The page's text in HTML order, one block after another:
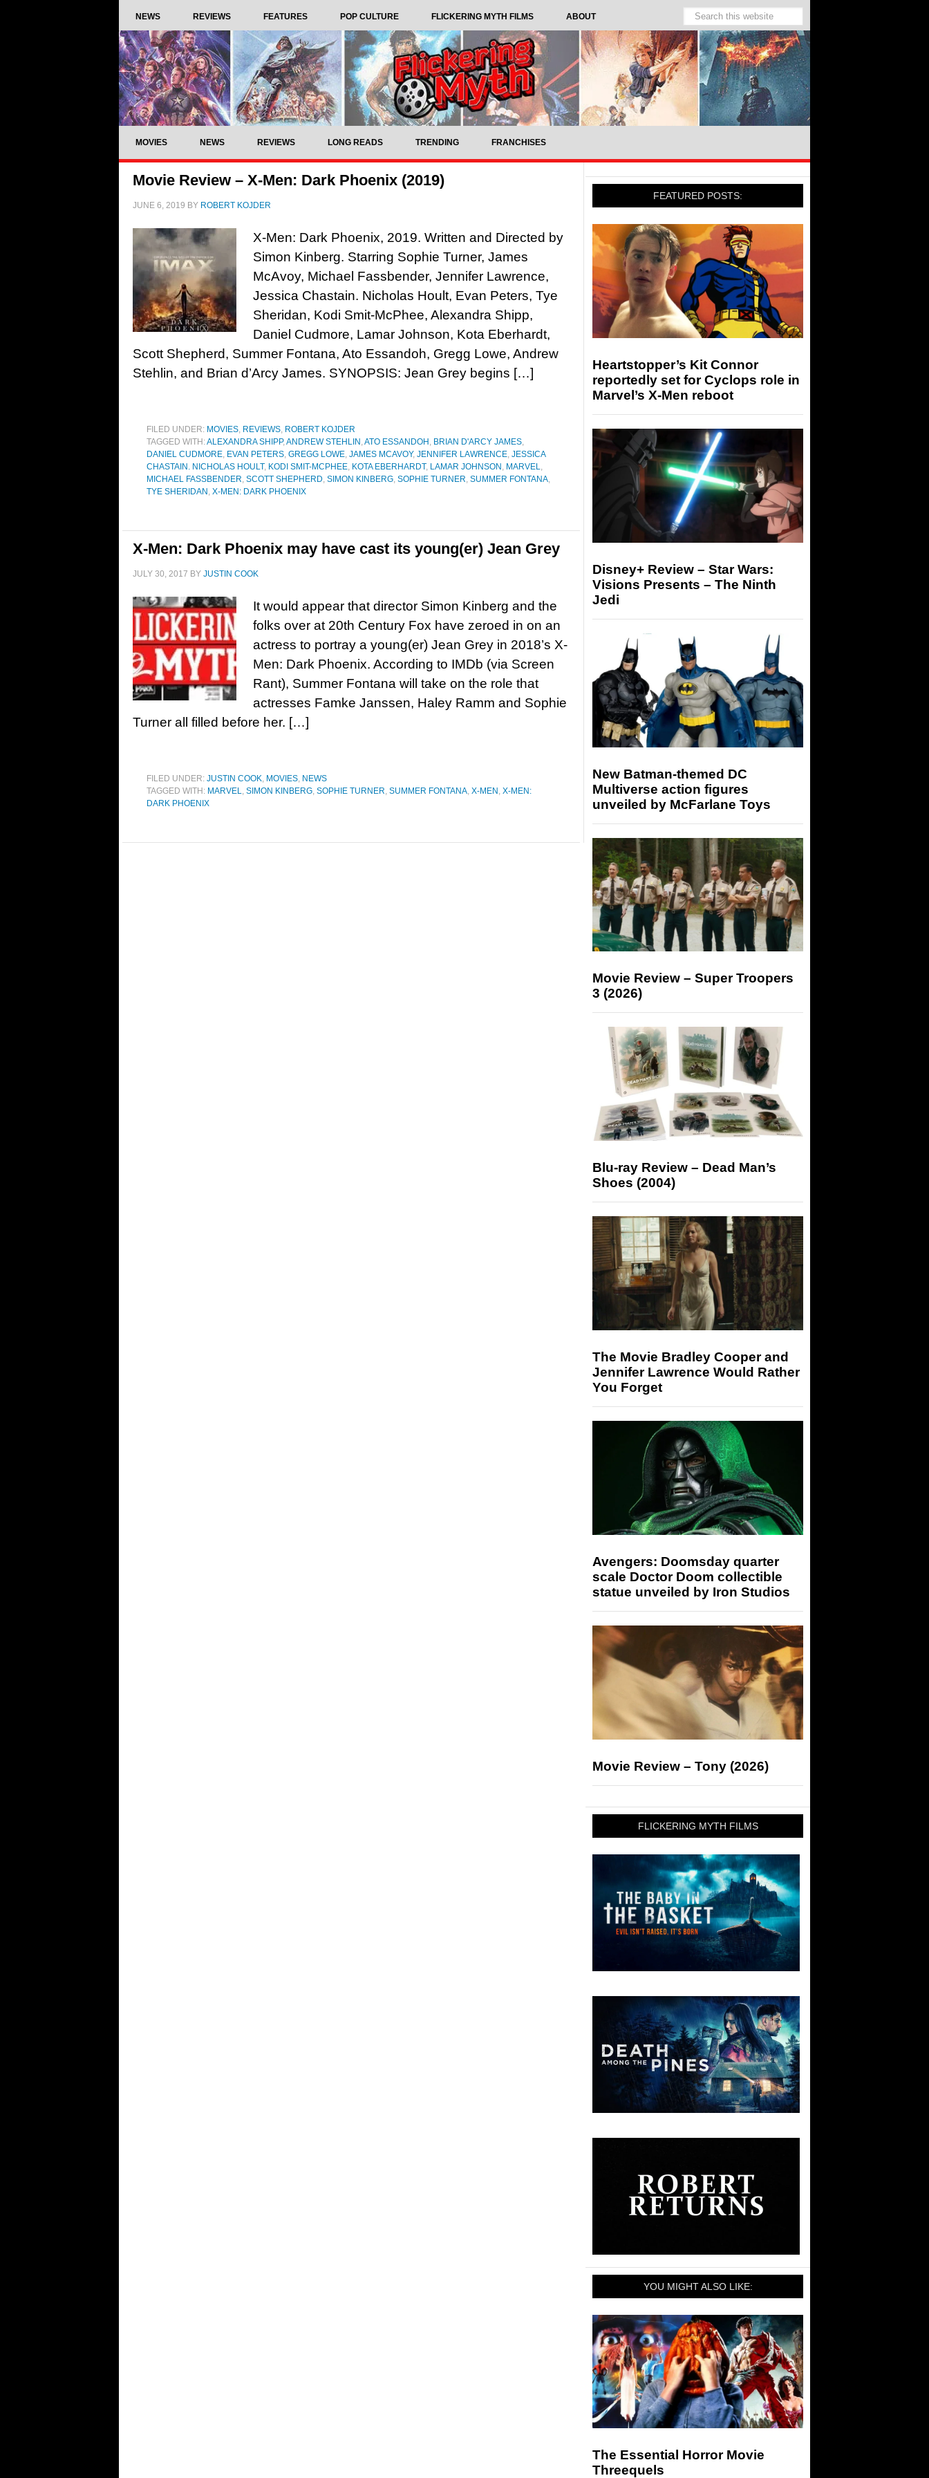
NEWS REVIEWS FEATURES POP CULTURE FLICKERING MYTH FILMS ABOUT
MOVIES NEWS REVIEWS LONG READS TRENDING FRANCHISES
Movie Review – X-Men: Dark Phoenix (2019)
JUNE 6, 2019 BY ROBERT KOJDER
X-Men: Dark Phoenix, 2019. Written and Directed by
Simon Kinberg. Starring Sophie Turner, James
McAvoy, Michael Fassbender, Jennifer Lawrence,
Jessica Chastain. Nicholas Hoult, Evan Peters, Tye
Sheridan, Kodi Smit-McPhee, Alexandra Shipp,
Daniel Cudmore, Lamar Johnson, Kota Eberhardt,
Scott Shepherd, Summer Fontana, Ato Essandoh, Gregg Lowe, Andrew
Stehlin, and Brian d’Arcy James. SYNOPSIS: Jean Grey begins […]
FILED UNDER: MOVIES, REVIEWS, ROBERT KOJDER
TAGGED WITH:ALEXANDRA SHIPP,ANDREW STEHLIN ,ATO ESSANDOH , BRIAN D'ARCY JAMES,
DANIEL CUDMORE, EVAN PETERS, GREGG LOWE, JAMES MCAVOY, JENNIFER LAWRENCE, JESSICA
CHASTAIN. NICHOLAS HOULT, KODI SMIT-MCPHEE, KOTA EBERHARDT, LAMAR JOHNSON , MARVEL,
MICHAEL FASSBENDER, SCOTT SHEPHERD, SIMON KINBERG, SOPHIE TURNER, SUMMER FONTANA,
TYE SHERIDAN , X-MEN: DARK PHOENIX
X-Men: Dark Phoenix may have cast its young(er) Jean Grey
JULY 30, 2017 BY JUSTIN COOK
It would appear that director Simon Kinberg and the
folks over at 20th Century Fox have zeroed in on an
actress to portray a young(er) Jean Grey in 2018’s X-
Men: Dark Phoenix. According to IMDb (via Screen
Rant), Summer Fontana will take on the role that
actresses Famke Janssen, Haley Ramm and Sophie
Turner all filled before her. […]
FILED UNDER: JUSTIN COOK, MOVIES, NEWS
TAGGED WITH: MARVEL, SIMON KINBERG, SOPHIE TURNER, SUMMER FONTANA, X-MEN , X-MEN:
DARK PHOENIX
FEATURED POSTS:
Heartstopper’s Kit Connor
reportedly set for Cyclops role in
Marvel’s X-Men reboot
Disney+ Review – Star Wars:
Visions Presents – The Ninth
Jedi
New Batman-themed DC
Multiverse action figures
unveiled by McFarlane Toys
Movie Review – Super Troopers
3 (2026)
Blu-ray Review – Dead Man’s
Shoes (2004)
The Movie Bradley Cooper and
Jennifer Lawrence Would Rather
You Forget
Avengers: Doomsday quarter
scale Doctor Doom collectible
statue unveiled by Iron Studios
Movie Review – Tony (2026)
FLICKERING MYTH FILMS
YOU MIGHT ALSO LIKE:
The Essential Horror Movie
Threequels